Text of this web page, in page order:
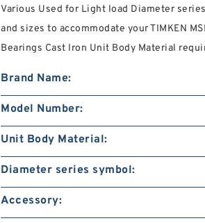
Various Used for Light load Diameter
and sizes to accommodate your TIMKEN
Bearings Cast Iron Unit Body Material
Brand Name:
Model Number:
Unit Body Material:
Diameter series symbol:
Accessory: